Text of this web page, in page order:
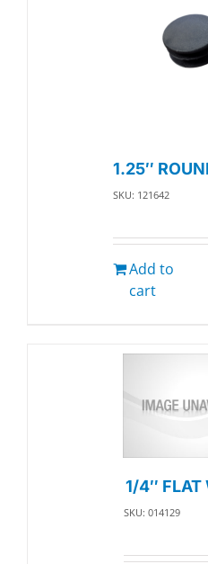
1.25″
SKU: 121642
Add to
cart
1/4″ FLAT
SKU: 014129